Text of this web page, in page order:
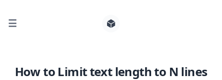
☰
How to Limit text length to N lines
Search for posts